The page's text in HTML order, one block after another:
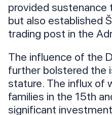
provided sustenance
but also established
trading post in the
The influence of the
further bolstered the
stature. The influx of
families in the 15th
significant